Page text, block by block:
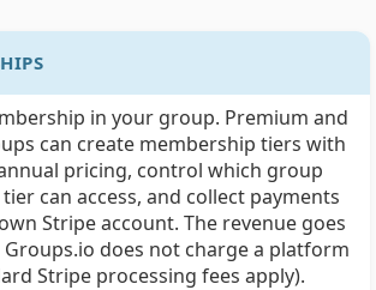
in your group. Premium and
can create membership tiers with
pricing, control which group
can access, and collect payments
Stripe account. The revenue goes
does not charge a platform
Stripe processing fees apply).